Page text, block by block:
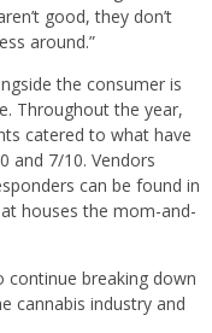
good, they don’t
around.”
the consumer is
Throughout the year,
catered to what have
and 7/10. Vendors
can be found in
houses the mom-and-
continue breaking down
cannabis industry and